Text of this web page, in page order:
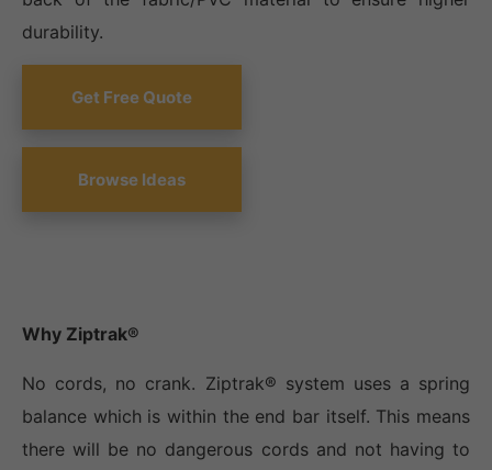
durability.
Get Free Quote
Browse Ideas
Why Ziptrak®
No cords, no crank. Ziptrak® system uses a spring
balance which is within the end bar itself. This means
there will be no dangerous cords and not having to